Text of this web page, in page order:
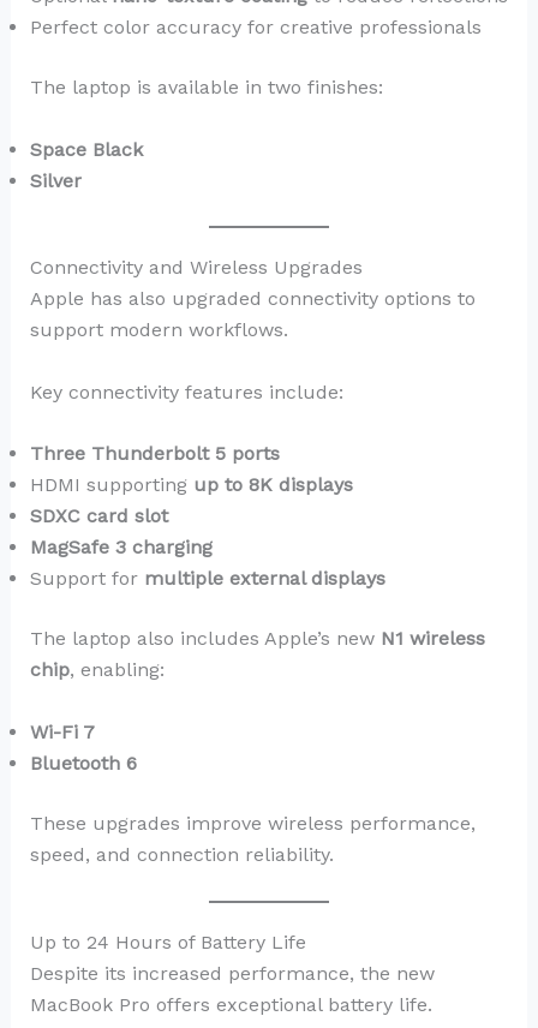
Perfect color accuracy for creative professionals
The laptop is available in two finishes:
Space Black
Silver
Connectivity and Wireless Upgrades
Apple has also upgraded connectivity options to
support modern workflows.
Key connectivity features include:
Three Thunderbolt 5 ports
HDMI supporting up to 8K displays
SDXC card slot
MagSafe 3 charging
Support for multiple external displays
The laptop also includes Apple’s new N1 wireless
chip, enabling:
Wi-Fi 7
Bluetooth 6
These upgrades improve wireless performance,
speed, and connection reliability.
Up to 24 Hours of Battery Life
Despite its increased performance, the new
MacBook Pro offers exceptional battery life.